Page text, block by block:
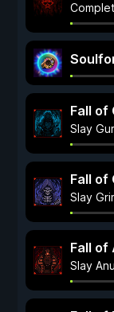
Fall of
Slay
Fall of
Slay
Fall of
Slay